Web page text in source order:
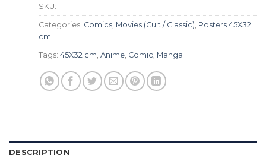
SKU:
Categories: Comics Movies (Cult / Classic) Posters 45X32
cm
Tags: 45X32 cm Anime Comic Manga
DESCRIPTION